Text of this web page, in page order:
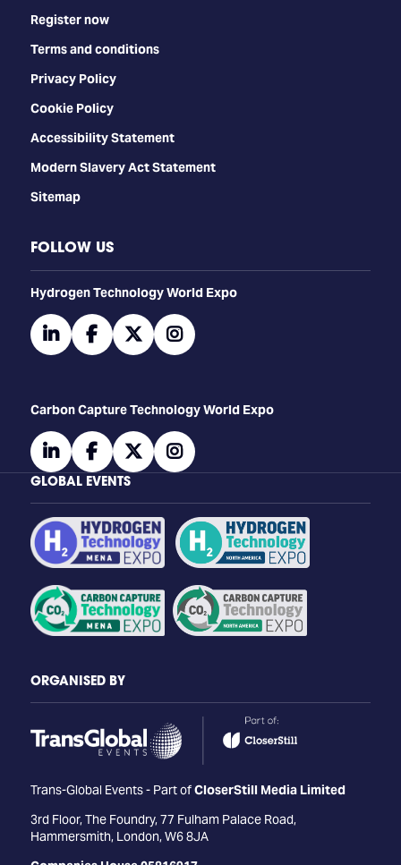
Register now
Terms and conditions
Privacy Policy
Cookie Policy
Accessibility Statement
Modern Slavery Act Statement
Sitemap
FOLLOW US
​​​​​​Hydrogen Technology World Expo
linkedinfacebooktwitterinstagram
Carbon Capture Technology World Expo
linkedinfacebooktwitterinstagram
GLOBAL EVENTS
ORGANISED BY
Trans-Global Events - Part ofCloserStill Media Limited
3rd Floor, The Foundry, 77 Fulham Palace Road,
Hammersmith, London, W6 8JA